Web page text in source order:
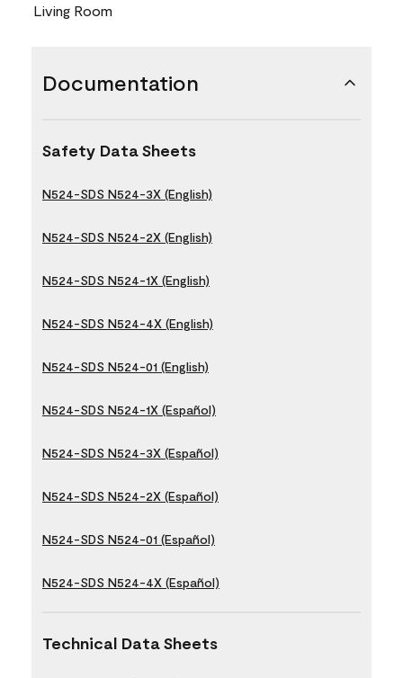
Living Room
Documentation
Safety Data Sheets
N524-SDS N524-3X (English)
N524-SDS N524-2X (English)
N524-SDS N524-1X (English)
N524-SDS N524-4X (English)
N524-SDS N524-01 (English)
N524-SDS N524-1X (Español)
N524-SDS N524-3X (Español)
N524-SDS N524-2X (Español)
N524-SDS N524-01 (Español)
N524-SDS N524-4X (Español)
Technical Data Sheets